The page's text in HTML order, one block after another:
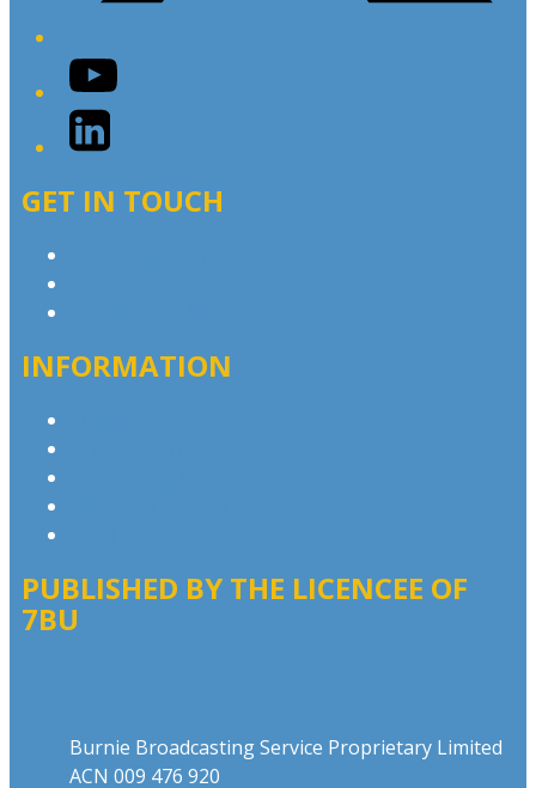
YouTube
LinkedIn
GET IN TOUCH
INFORMATION
PUBLISHED BY THE LICENCEE OF
7BU
Burnie Broadcasting Service Proprietary Limited
ACN 009 476 920